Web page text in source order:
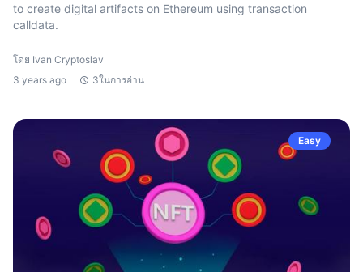
to create digital artifacts on Ethereum using transaction
calldata.
โดย Ivan Cryptoslav
3 years ago
3ในการอ่าน
Easy